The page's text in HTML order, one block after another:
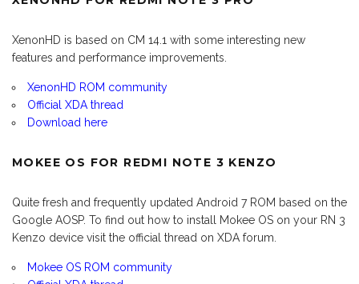
XenonHD is based on CM 14.1 with some interesting new
features and performance improvements.
XenonHD ROM community
Official XDA thread
Download here
MOKEE OS FOR REDMI NOTE 3 KENZO
Quite fresh and frequently updated Android 7 ROM based on the
Google AOSP. To find out how to install Mokee OS on your RN 3
Kenzo device visit the official thread on XDA forum.
Mokee OS ROM community